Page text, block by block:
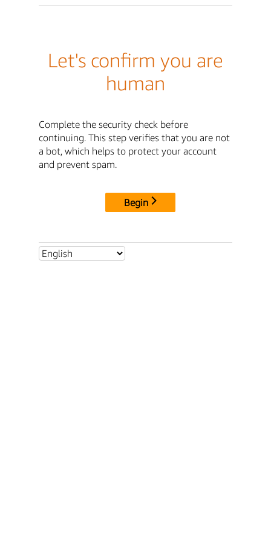
Let's confirm you are
human
Complete the security check before
continuing. This step verifies that you are not
a bot, which helps to protect your account
and prevent spam.
Begin